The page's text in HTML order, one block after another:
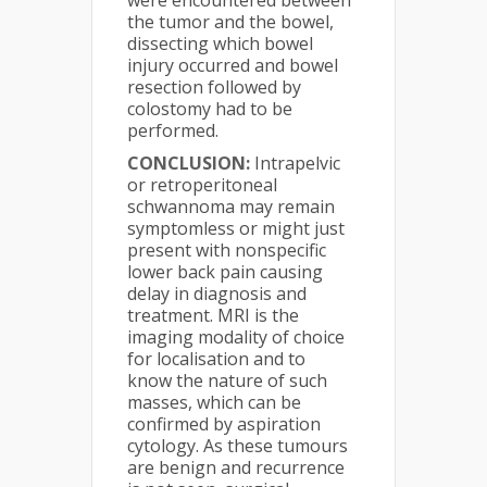
the tumor and the bowel,
dissecting which bowel
injury occurred and bowel
resection followed by
colostomy had to be
performed.
CONCLUSION: Intrapelvic
or retroperitoneal
schwannoma may remain
symptomless or might just
present with nonspecific
lower back pain causing
delay in diagnosis and
treatment. MRI is the
imaging modality of choice
for localisation and to
know the nature of such
masses, which can be
confirmed by aspiration
cytology. As these tumours
are benign and recurrence